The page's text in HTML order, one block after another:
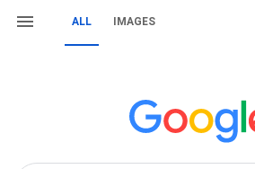
ALL IMAGES